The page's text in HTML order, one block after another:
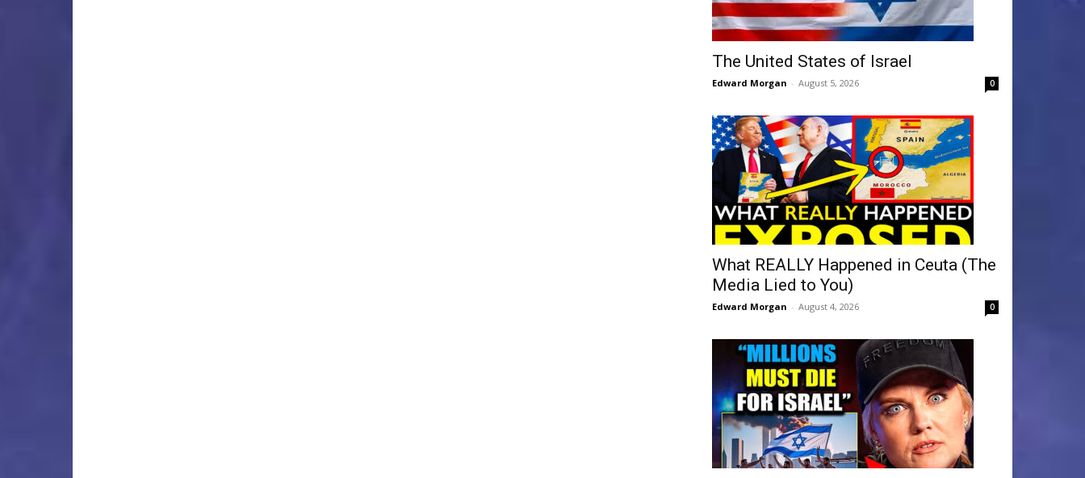
The United States of Israel
Edward Morgan - August 5, 2026 0
What REALLY Happened in Ceuta (The
Media Lied to You)
Edward Morgan - August 4, 2026 0